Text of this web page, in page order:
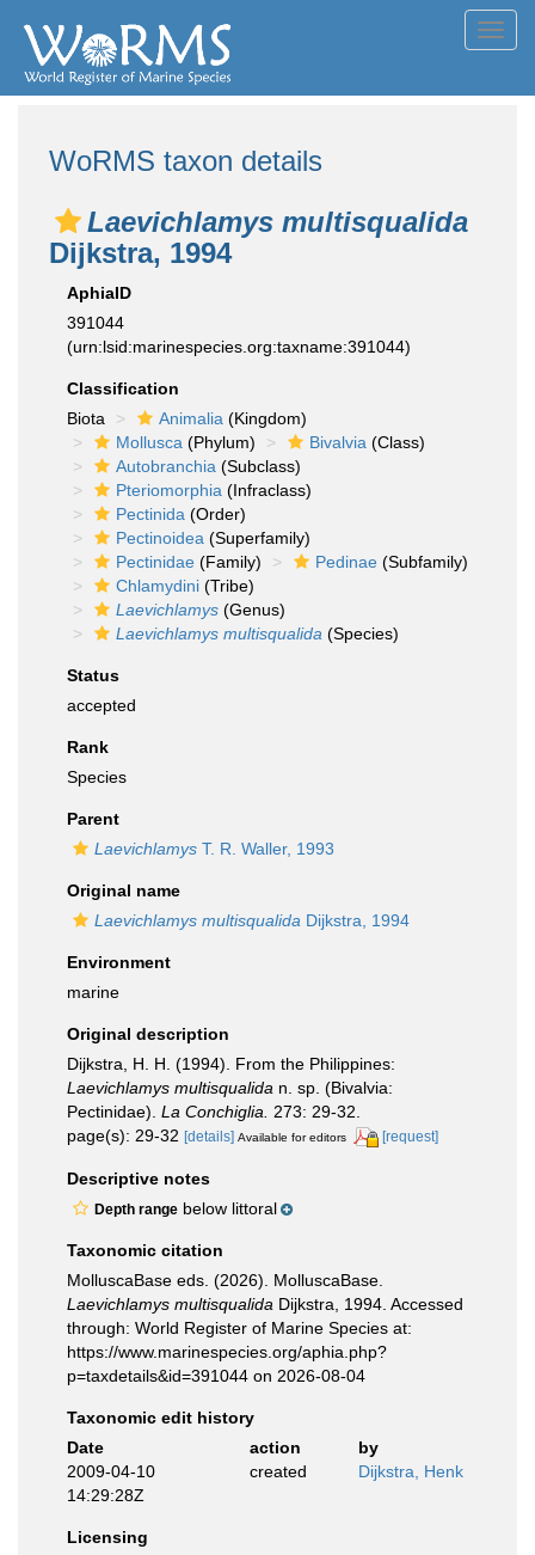
WoRMS taxon details
Laevichlamys multisqualida
Dijkstra, 1994
AphiaID
391044
(urn:lsid:marinespecies.org:taxname:391044)
Classification
Biota
Animalia (Kingdom)
Mollusca (Phylum) Bivalvia (Class)
Autobranchia (Subclass)
Pteriomorphia (Infraclass)
Pectinida (Order)
Pectinoidea (Superfamily)
Pectinidae (Family) Pedinae (Subfamily)
Chlamydini (Tribe)
Laevichlamys (Genus)
Laevichlamys multisqualida (Species)
Status
accepted
Rank
Species
Parent
Laevichlamys T. R. Waller, 1993
Original name
Laevichlamys multisqualida Dijkstra, 1994
Environment
marine
Original description
Dijkstra, H. H. (1994). From the Philippines:
Laevichlamys multisqualida n. sp. (Bivalvia:
Pectinidae). La Conchiglia.
273: 29-32.
page(s): 29-32 [details] Available for editors [request]
Descriptive notes
Depth range below littoral
Taxonomic citation
MolluscaBase eds. (2026). MolluscaBase.
Laevichlamys multisqualida Dijkstra, 1994. Accessed
through: World Register of Marine Species at:
https://www.marinespecies.org/aphia.php?
p=taxdetails&id=391044 on 2026-08-04
Taxonomic edit history
Date
action
by
2009-04-10
14:29:28Z
created Dijkstra, Henk
Licensing